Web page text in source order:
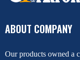
ABOUT COMPANY
Our products owned a